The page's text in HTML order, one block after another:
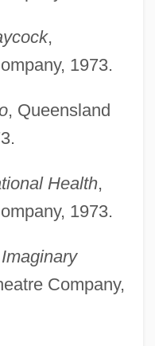
,
1973.
, Queensland
Health,
1973.
Company,